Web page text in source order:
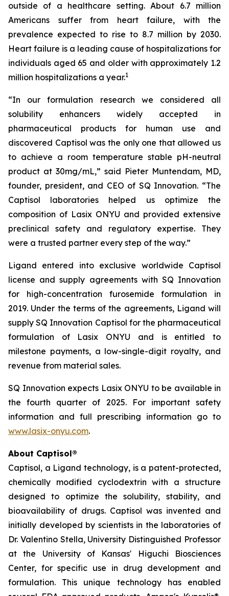
outside of a healthcare setting. About 6.7 million
Americans suffer from heart failure, with the
prevalence expected to rise to 8.7 million by 2030.
Heart failure is a leading cause of hospitalizations for
individuals aged 65 and older with approximately 1.2
million hospitalizations a year.1
“In our formulation research we considered all
solubility enhancers widely accepted in
pharmaceutical products for human use and
discovered Captisol was the only one that allowed us
to achieve a room temperature stable pH-neutral
product at 30mg/mL,” said Pieter Muntendam, MD,
founder, president, and CEO of SQ Innovation. “The
Captisol laboratories helped us optimize the
composition of Lasix ONYU and provided extensive
preclinical safety and regulatory expertise. They
were a trusted partner every step of the way.”
Ligand entered into exclusive worldwide Captisol
license and supply agreements with SQ Innovation
for high-concentration furosemide formulation in
2019. Under the terms of the agreements, Ligand will
supply SQ Innovation Captisol for the pharmaceutical
formulation of Lasix ONYU and is entitled to
milestone payments, a low-single-digit royalty, and
revenue from material sales.
SQ Innovation expects Lasix ONYU to be available in
the fourth quarter of 2025. For important safety
information and full prescribing information go to
www.lasix-onyu.com.
About Captisol®
Captisol, a Ligand technology, is a patent-protected,
chemically modified cyclodextrin with a structure
designed to optimize the solubility, stability, and
bioavailability of drugs. Captisol was invented and
initially developed by scientists in the laboratories of
Dr. Valentino Stella, University Distinguished Professor
at the University of Kansas' Higuchi Biosciences
Center, for specific use in drug development and
formulation. This unique technology has enabled